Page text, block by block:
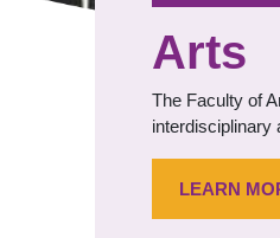
Arts
The Faculty of
interdisciplinary
LEARN